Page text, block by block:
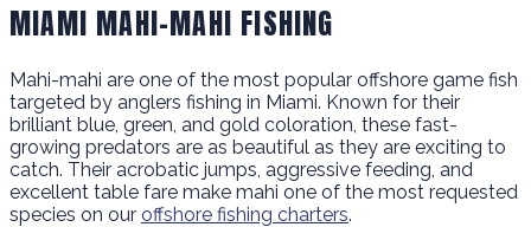
MIAMI MAHI-MAHI FISHING
Mahi-mahi are one of the most popular offshore game fish
targeted by anglers fishing in Miami. Known for their
brilliant blue, green, and gold coloration, these fast-
growing predators are as beautiful as they are exciting to
catch. Their acrobatic jumps, aggressive feeding, and
excellent table fare make mahi one of the most requested
species on our offshore fishing charters.